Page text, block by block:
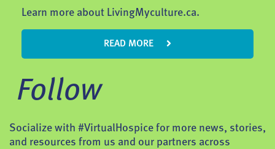
Learn more about LivingMyculture.ca.
READ MORE
Follow
Socialize with #VirtualHospice for more news, stories,
and resources from us and our partners across